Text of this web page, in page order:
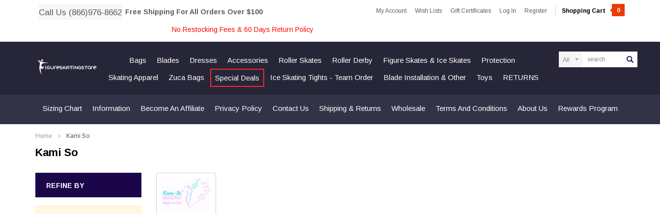
Call Us (866)976-8662 Free Shipping For All Orders Over $100 My Account Wish Lists Gift Certificates Log In Register Shopping Cart 0
No Restocking Fees & 60 Days Return Policy
Bags Blades Dresses Accessories Roller Skates Roller Derby Figure Skates & Ice Skates Protection
Skating Apparel Zuca Bags Special Deals Ice Skating Tights - Team Order Blade Installation & Other Toys RETURNS
Sizing Chart Information Become An Affiliate Privacy Policy Contact Us Shipping & Returns Wholesale Terms And Conditions About Us Rewards Program
Home Kami So
Kami So
REFINE BY